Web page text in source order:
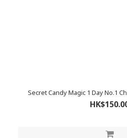
Secret Candy Magic 1 Day No.1